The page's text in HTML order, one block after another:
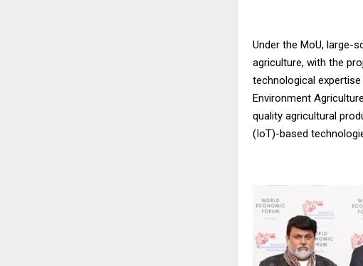
Under the MoU, large-
agriculture, with the
technological
Environment
quality agricultural
(IoT)-based